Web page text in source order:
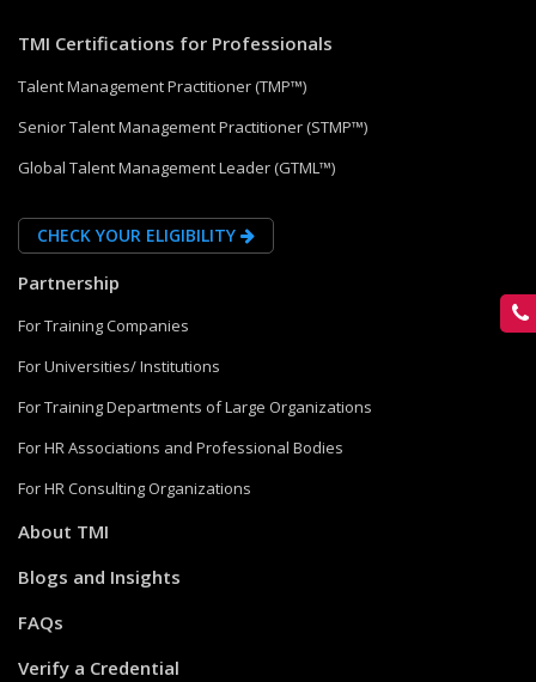
TMI Certifications for Professionals
Talent Management Practitioner (TMP™)
Senior Talent Management Practitioner (STMP™)
Global Talent Management Leader (GTML™)
CHECK YOUR ELIGIBILITY
Partnership
For Training Companies
For Universities/ Institutions
For Training Departments of Large Organizations
For HR Associations and Professional Bodies
For HR Consulting Organizations
About TMI
Blogs and Insights
FAQs
Verify a Credential